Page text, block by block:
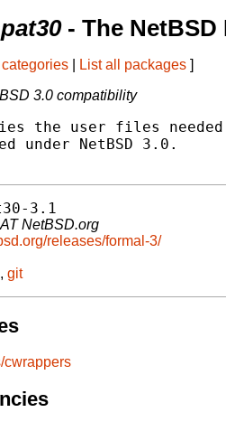
- The NetBSD
categories List all packages ]
3.0 compatibility
the user files
under NetBSD 3.0.
3.1
NetBSD.org
releases/formal-3/
, git
cwrappers